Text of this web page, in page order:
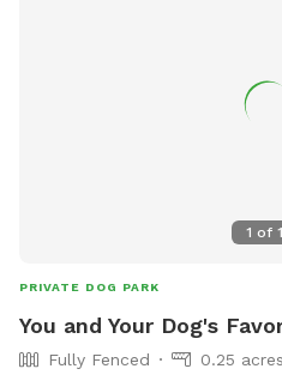
1 of
PRIVATE DOG PARK
You and Your Dog's
Fully Fenced
0.25 acres